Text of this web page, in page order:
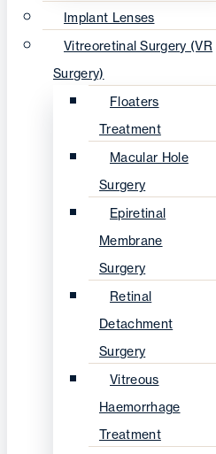
Implant Lenses
Vitreoretinal Surgery (VR
Surgery)
Floaters
Treatment
Macular Hole
Surgery
Epiretinal
Membrane
Surgery
Retinal
Detachment
Surgery
Vitreous
Haemorrhage
Treatment